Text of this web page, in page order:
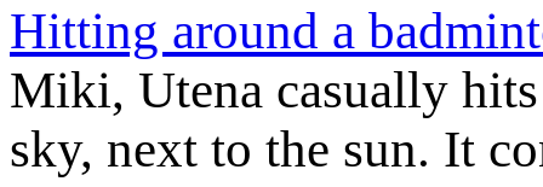
Hitting around a
Miki, Utena casually
sky, next to the sun. It